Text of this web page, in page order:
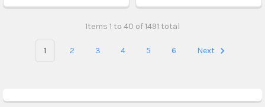
Items 1 to 40 of 1491 total
1 2 3 4 5 6 Next